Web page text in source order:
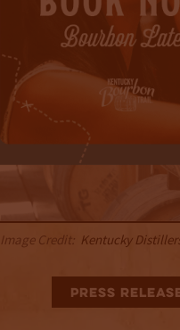
Image Credit: Kentucky
Press